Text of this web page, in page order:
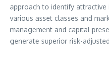
approach to identify
various asset classes and
management and capital
generate superior risk-